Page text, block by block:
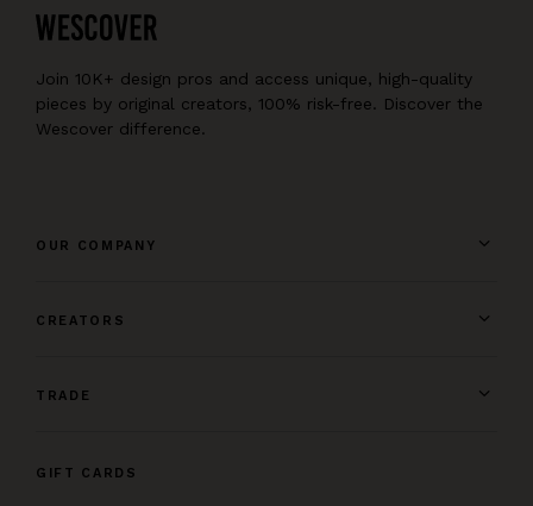
Join 10K+ design pros and access unique, high-quality
pieces by original creators, 100% risk-free. Discover the
Wescover difference.
OUR COMPANY
CREATORS
TRADE
GIFT CARDS